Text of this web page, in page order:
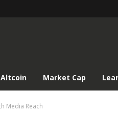
Altcoin Market Cap
Media Reach